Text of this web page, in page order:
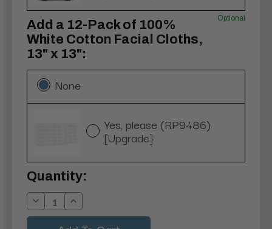
Add a 12-Pack of 100%
White Cotton Facial Cloths,
13" x 13":
Optional
None
Yes, please (RP9486)
[Upgrade}
Current
Stock:
Quantity:
Decrease
Quantity:
Increase
Quantity: